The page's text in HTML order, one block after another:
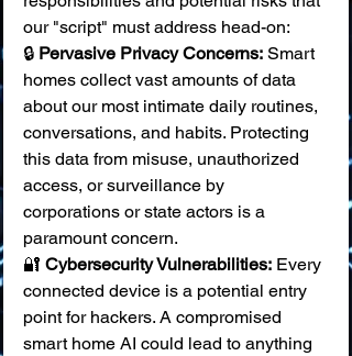
our "script" must address head-on:
🔒 Pervasive Privacy Concerns: Smart
homes collect vast amounts of data
about our most intimate daily routines,
conversations, and habits. Protecting
this data from misuse, unauthorized
access, or surveillance by
corporations or state actors is a
paramount concern.
🔐 Cybersecurity Vulnerabilities: Every
connected device is a potential entry
point for hackers. A compromised
smart home AI could lead to anything